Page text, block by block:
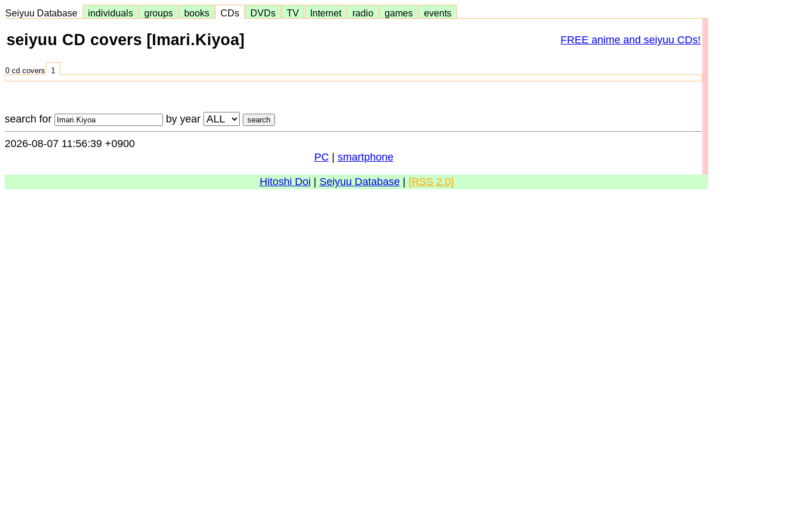
Seiyuu Database individuals groups books CDs DVDs TV Internet radio games events
seiyuu CD covers [Imari.Kiyoa] FREE anime and seiyuu CDs!
0 cd covers 1
search for by year
2026-08-07 11:56:39 +0900
PC
smartphone
Hitoshi Doi Seiyuu Database| [RSS 2.0]